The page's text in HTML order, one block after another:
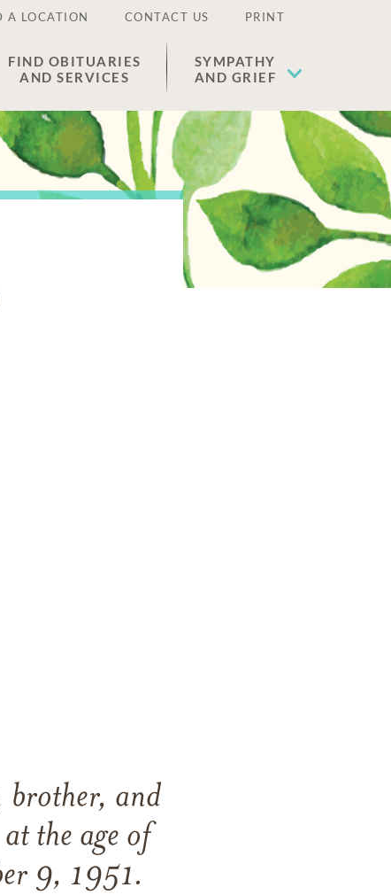
A LOCATION CONTACT US PRINT
FIND OBITUARIES
AND SERVICES
SYMPATHY
AND GRIEF
brother, and
the age of
9, 1951.